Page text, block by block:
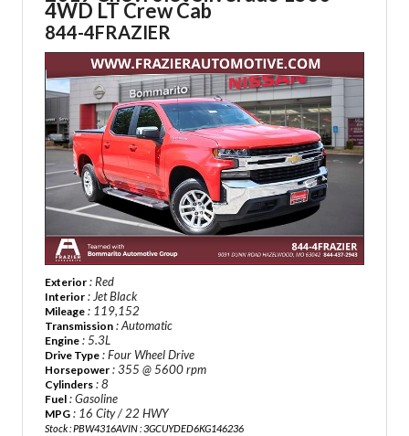
4WD LT Crew Cab
844-4FRAZIER
Exterior : Red
Interior : Jet Black
Mileage : 119,152
Transmission : Automatic
Engine : 5.3L
Drive Type : Four Wheel Drive
Horsepower : 355 @ 5600 rpm
Cylinders : 8
Fuel : Gasoline
MPG : 16 City / 22 HWY
Stock : PBW4316AVIN : 3GCUYDED6KG146236